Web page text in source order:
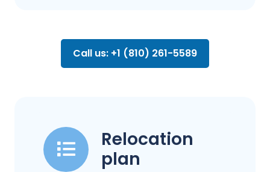
Call us: +1 (810) 261-5589
Relocation
plan